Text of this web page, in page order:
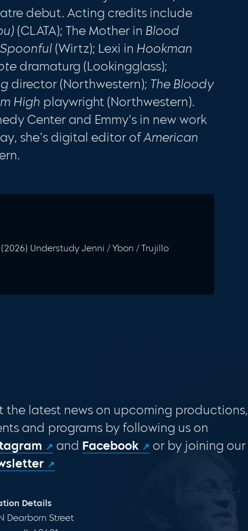
debut. Acting credits include
(CLATA); The Mother in Blood
(Wirtz); Lexi in Hookman
dramaturg (Lookingglass);
director (Northwestern); The Bloody
High playwright (Northwestern).
Center and Emmy’s in new work
she’s digital editor ofAmerican
(2026) Understudy Jenni / Ybon / Trujillo
the latest news on upcoming productions,
and programs by following us on
and Facebook
or by joining our
Details
Dearborn Street